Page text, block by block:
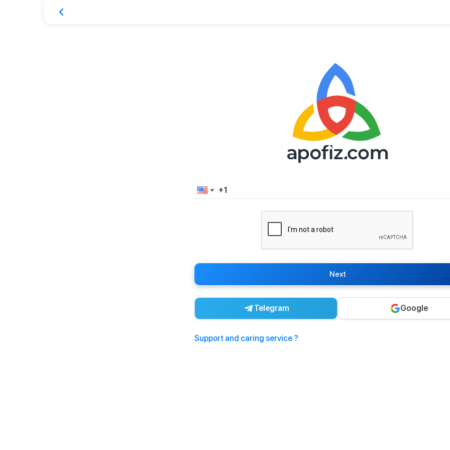
Next
Telegram Google
Support and caring service ?